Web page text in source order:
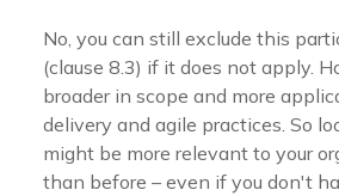
No, you can still exclude this
(clause 8.3) if it does not apply.
broader in scope and more
delivery and agile practices. So
might be more relevant to your
than before – even if you don't